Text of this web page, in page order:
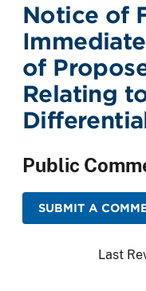
Notice of
of
Relating
Public
SUBMIT A
Last